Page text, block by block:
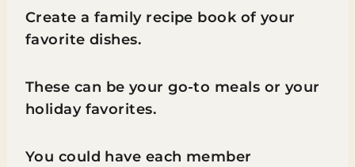
Create a family recipe book of your
favorite dishes.
These can be your go-to meals or your
holiday favorites.
You could have each member